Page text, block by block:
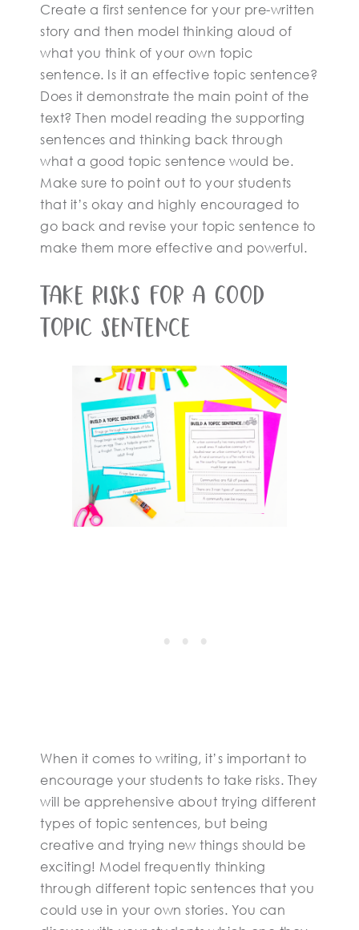
Create a first sentence for your pre-written
story and then model thinking aloud of
what you think of your own topic
sentence. Is it an effective topic sentence?
Does it demonstrate the main point of the
text? Then model reading the supporting
sentences and thinking back through
what a good topic sentence would be.
Make sure to point out to your students
that it’s okay and highly encouraged to
go back and revise your topic sentence to
make them more effective and powerful.
Take Risks For A Good
Topic Sentence
When it comes to writing, it’s important to
encourage your students to take risks. They
will be apprehensive about trying different
types of topic sentences, but being
creative and trying new things should be
exciting! Model frequently thinking
through different topic sentences that you
could use in your own stories. You can